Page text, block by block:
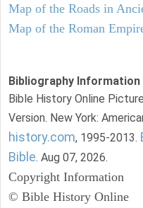
Map of the Roads in
Map of the Roman
Bibliography Information
Bible History Online
Version. New York:
history.com, 1995-2013.
Bible. Aug 07, 2026.
Copyright Information
© Bible History Online